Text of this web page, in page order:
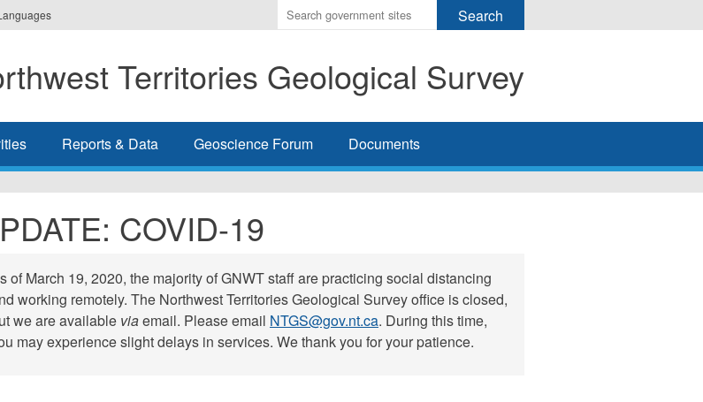
Enter
the
you
wish
search
Territories Geological Survey
Reports & Data Geoscience Forum Documents
COVID-19
of March 19, 2020, the majority of GNWT staff are practicing social distancing
working remotely. The Northwest Territories Geological Survey office is closed,
we are available viaemail. Please email NTGS@gov.nt.ca. During this time,
may experience slight delays in services. We thank you for your patience.